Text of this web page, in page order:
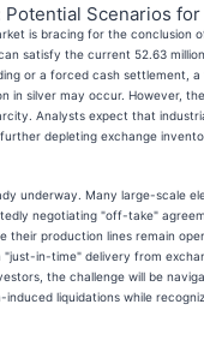
Potential Scenarios
is bracing for the conclusion
satisfy the current 52.63
or a forced cash settlement,
in silver may occur. However,
Analysts expect that
depleting exchange
underway. Many large-scale
negotiating "off-take"
their production lines remain
in-time" delivery from
the challenge will be
induced liquidations while